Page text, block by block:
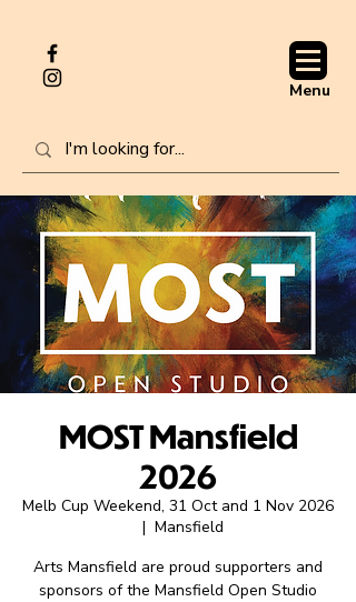
Menu
MOST Mansfield
2026
Melb Cup Weekend, 31 Oct and 1 Nov 2026
  |
Mansfield
Arts Mansfield are proud supporters and
sponsors of the Mansfield Open Studio